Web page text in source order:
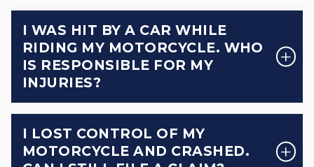
I WAS HIT BY A CAR WHILE
RIDING MY MOTORCYCLE. WHO
IS RESPONSIBLE FOR MY
INJURIES?
I LOST CONTROL OF MY
MOTORCYCLE AND CRASHED.